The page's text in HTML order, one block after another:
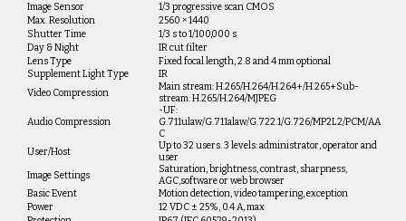
Image Sensor
1/3 progressive scan CMOS
Max. Resolution
2560 × 1440
Shutter Time
1/3 s to 1/100,000 s
Day & Night
IR cut filter
Lens Type
Fixed focal length, 2.8 and 4 mm optional
Supplement Light Type
IR
Video Compression
Main stream: H.265/H.264/H.264+/H.265+Sub-
stream: H.265/H.264/MJPEG
Audio Compression
-UF:
G.711ulaw/G.711alaw/G.722.1/G.726/MP2L2/PCM/AA
C
User/Host
Up to 32 users. 3 levels: administrator, operator and
user
Image Settings
Saturation, brightness, contrast, sharpness,
AGC,software or web browser
Basic Event
Motion detection, video tampering, exception
Power
12 VDC ± 25%, 0.4 A, max